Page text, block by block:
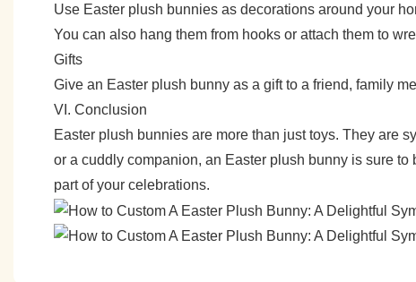
Use Easter plush bunnies as decorations around your
You can also hang them from hooks or attach them to
Gifts
Give an Easter plush bunny as a gift to a friend, family
VI. Conclusion
Easter plush bunnies are more than just toys. They are
or a cuddly companion, an Easter plush bunny is sure
part of your celebrations.